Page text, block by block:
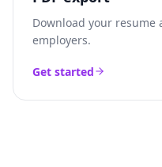
Download your resume
employers.
Get started